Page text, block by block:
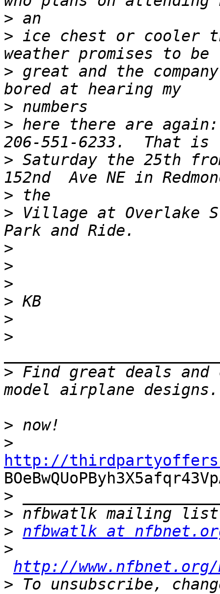
>
> ice chest or cooler
> great and the
>
> here there are again:
> Saturday the 25th
>
> Village at Overlake
>
>
>
>
>
>
> Find great deals and
>
>
http://
>
>
> nfbwatlk at
>
http://
> To unsubscribe,